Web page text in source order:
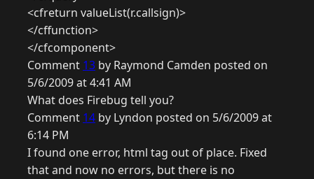
<cfreturn valueList(r.callsign)>
</cffunction>
</cfcomponent>
Comment 13 by Raymond Camden posted on
5/6/2009 at 4:41 AM
What does Firebug tell you?
Comment 14 by Lyndon posted on 5/6/2009 at
6:14 PM
I found one error, html tag out of place. Fixed
that and now no errors, but there is no